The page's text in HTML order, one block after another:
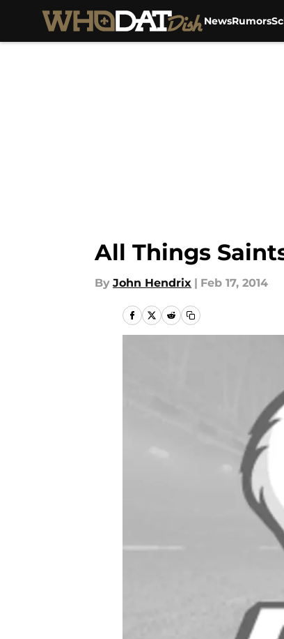
NewsRumors
All Things
By John Hendrix | Feb 17, 2014